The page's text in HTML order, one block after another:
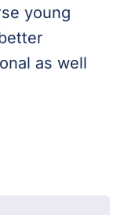
young
as well